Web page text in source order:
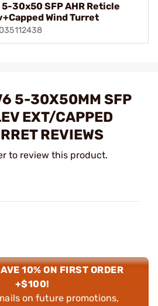
5-30x50 SFP AHR Reticle
Wind Turret
5-30X50MM SFP
EXT/CAPPED
REVIEWS
to review this product.
10% ON FIRST ORDER
+$100!
on future promotions,